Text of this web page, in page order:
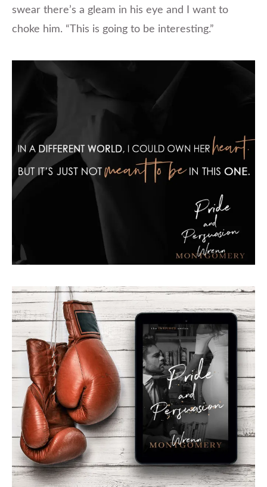
swear there’s a gleam in his eye and I want to
choke him. “This is going to be interesting.”